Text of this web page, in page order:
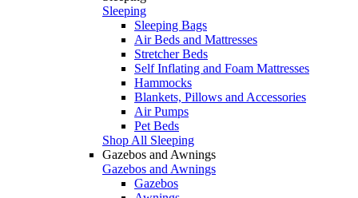
Sleeping
Sleeping Bags
Air Beds and Mattresses
Stretcher Beds
Self Inflating and Foam Mattresses
Hammocks
Blankets, Pillows and Accessories
Air Pumps
Pet Beds
Shop All Sleeping
Gazebos and Awnings
Gazebos and Awnings
Gazebos